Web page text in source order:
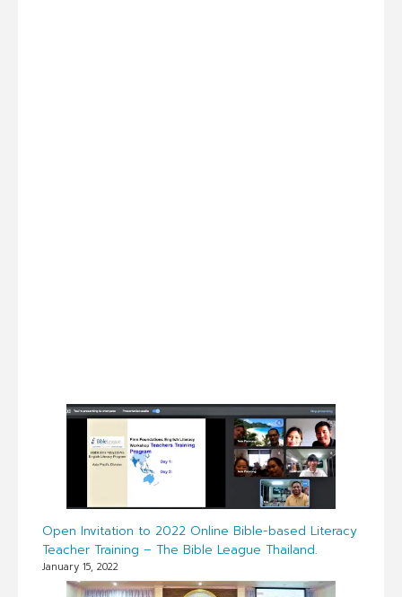
Open Invitation to 2022 Online Bible-based Literacy
Teacher Training – The Bible League Thailand.
January 15, 2022